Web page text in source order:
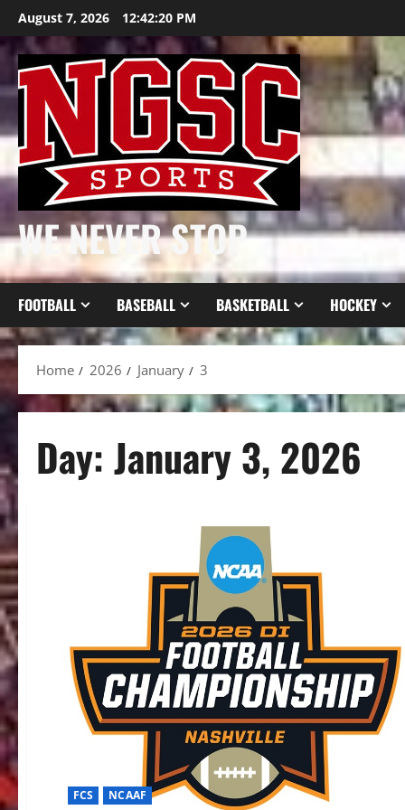
Skip
to
content
August 7, 2026 12:42:21 PM
WE NEVER STOP
FOOTBALL BASEBALL BASKETBALL HOCKEY
Home 2026 January 3
Day: January 3, 2026
FCS NCAAF